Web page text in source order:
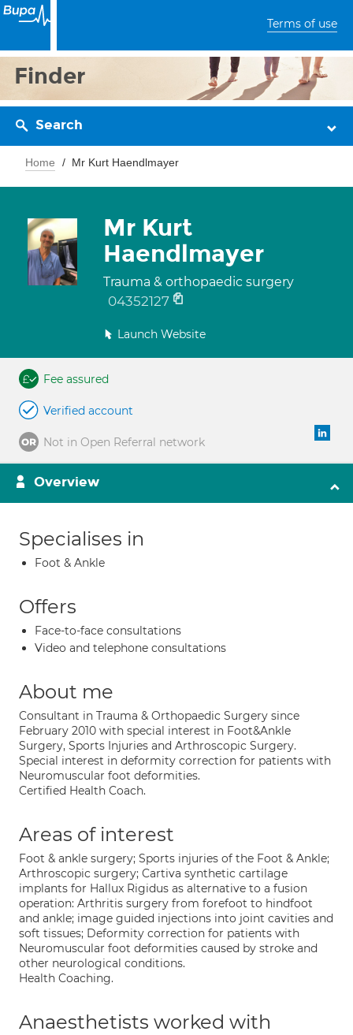
Terms of use
Finder
Search
Home Mr Kurt Haendlmayer
Mr Kurt
Haendlmayer
Trauma & orthopaedic surgery
04352127
Launch Website
Fee assured
Verified account
Not in Open Referral network
Overview
Specialises in
Foot & Ankle
Offers
Face-to-face consultations
Video and telephone consultations
About me
Consultant in Trauma & Orthopaedic Surgery since
February 2010 with special interest in Foot&Ankle
Surgery, Sports Injuries and Arthroscopic Surgery.
Special interest in deformity correction for patients with
Neuromuscular foot deformities.
Certified Health Coach.
Areas of interest
Foot & ankle surgery; Sports injuries of the Foot & Ankle;
Arthroscopic surgery; Cartiva synthetic cartilage
implants for Hallux Rigidus as alternative to a fusion
operation: Arthritis surgery from forefoot to hindfoot
and ankle; image guided injections into joint cavities and
soft tissues; Deformity correction for patients with
Neuromuscular foot deformities caused by stroke and
other neurological conditions.
Health Coaching.
Anaesthetists worked with